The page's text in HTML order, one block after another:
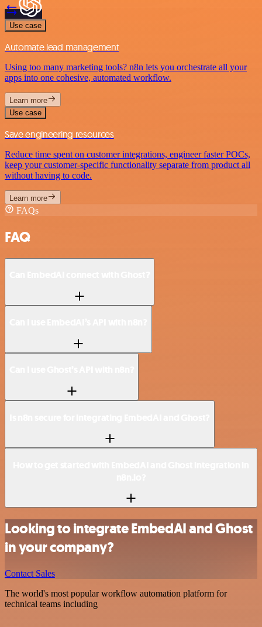
Use case
Automate lead management
Using too many marketing tools? n8n lets you orchestrate all your
apps into one cohesive, automated workflow.
Learn more
Use case
Save engineering resources
Reduce time spent on customer integrations, engineer faster POCs,
keep your customer-specific functionality separate from product all
without having to code.
Learn more
FAQs
FAQ
Looking to integrate EmbedAI and Ghost
in your company?
Contact Sales
The world's most popular workflow automation platform for
technical teams including